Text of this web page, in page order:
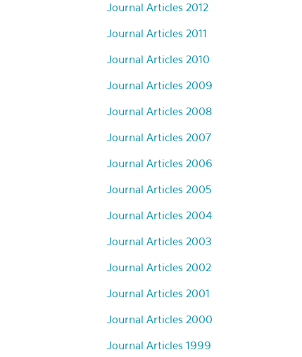
Journal Articles 2012
Journal Articles 2011
Journal Articles 2010
Journal Articles 2009
Journal Articles 2008
Journal Articles 2007
Journal Articles 2006
Journal Articles 2005
Journal Articles 2004
Journal Articles 2003
Journal Articles 2002
Journal Articles 2001
Journal Articles 2000
Journal Articles 1999